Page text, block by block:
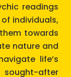
readings
individuals,
towards
nature and
life’s
after